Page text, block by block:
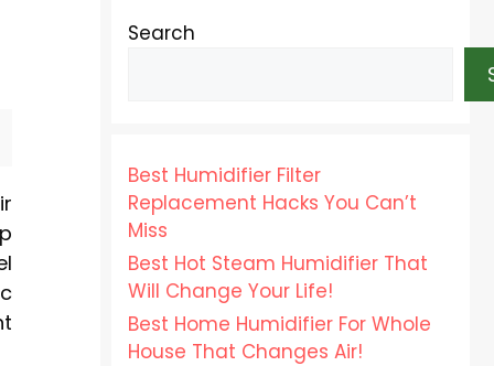
Search
Best Humidifier Filter
Replacement Hacks You Can’t
Miss
Best Hot Steam Humidifier That
Will Change Your Life!
Best Home Humidifier For Whole
House That Changes Air!